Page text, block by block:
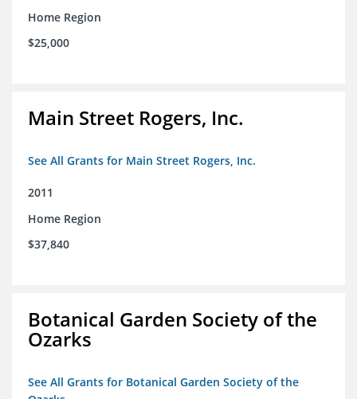
Home Region
$25,000
Main Street Rogers, Inc.
See All Grants for Main Street Rogers, Inc.
2011
Home Region
$37,840
Botanical Garden Society of the
Ozarks
See All Grants for Botanical Garden Society of the